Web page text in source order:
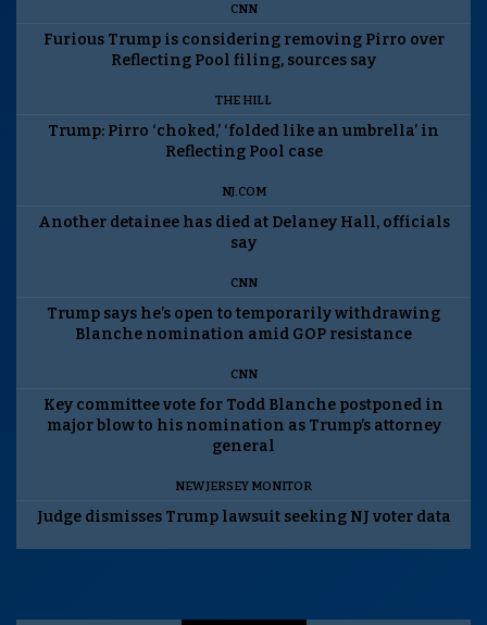
CNN
Furious Trump is considering removing Pirro over
Reflecting Pool filing, sources say
THE HILL
Trump: Pirro ‘choked,’ ‘folded like an umbrella’ in
Reflecting Pool case
NJ.COM
Another detainee has died at Delaney Hall, officials
say
CNN
Trump says he’s open to temporarily withdrawing
Blanche nomination amid GOP resistance
CNN
Key committee vote for Todd Blanche postponed in
major blow to his nomination as Trump’s attorney
general
NEW JERSEY MONITOR
Judge dismisses Trump lawsuit seeking NJ voter data